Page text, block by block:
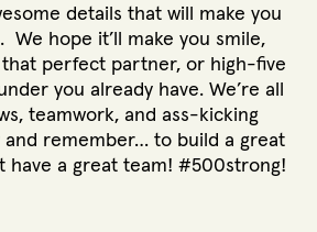
details that will make you
hope it’ll make you smile,
perfect partner, or high-five
you already have. We’re all
teamwork, and ass-kicking
and remember… to build a great
have a great team! #500strong!